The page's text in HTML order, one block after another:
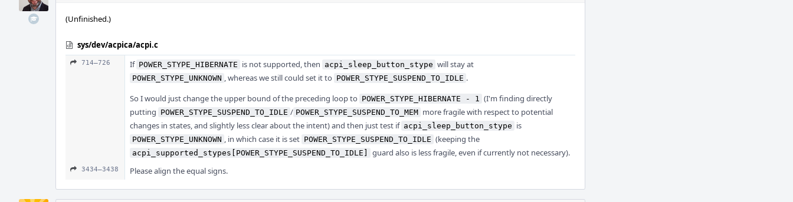
(Unfinished.)
sys/dev/acpica/acpi.c
714–726 If POWER_STYPE_HIBERNATE is not supported, then acpi_sleep_button_stype will stay at
POWER_STYPE_UNKNOWN , whereas we still could set it to POWER_STYPE_SUSPEND_TO_IDLE .
So I would just change the upper bound of the preceding loop to POWER_STYPE_HIBERNATE - 1 (I'm finding directly
putting POWER_STYPE_SUSPEND_TO_IDLE / POWER_STYPE_SUSPEND_TO_MEM more fragile with respect to potential
changes in states, and slightly less clear about the intent) and then just test if acpi_sleep_button_stype is
POWER_STYPE_UNKNOWN , in which case it is set POWER_STYPE_SUSPEND_TO_IDLE (keeping the
acpi_supported_stypes[POWER_STYPE_SUSPEND_TO_IDLE] guard also is less fragile, even if currently not necessary).
3434–3438 Please align the equal signs.